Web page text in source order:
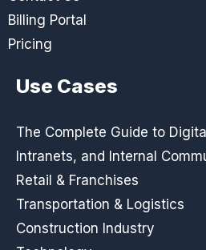
Billing Portal
Pricing
Use Cases
The Complete Guide to
Intranets, and Internal
Retail & Franchises
Transportation & Logistics
Construction Industry